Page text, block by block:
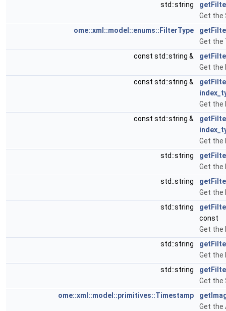
std::string
Get the
ome::xml::model::enums::FilterType
Get the
const std::string &
Get the
const std::string &
Get the
const std::string &
Get the
std::string
Get the
std::string
Get the
std::string
const
Get the
std::string
Get the
std::string
Get the
ome::xml::model::primitives::Timestamp
Get the